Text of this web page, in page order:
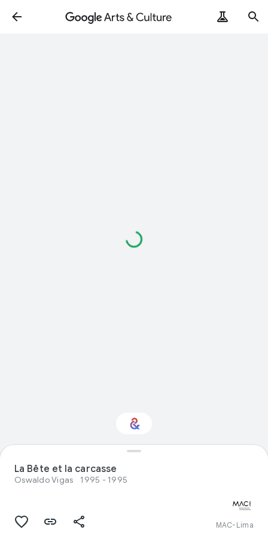
Loading
La Bête et la carcasse
Oswaldo Vigas 1995 - 1995
MAC-Lima
Interested in Visual
arts?